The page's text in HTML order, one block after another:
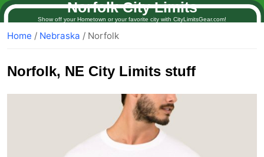
Norfolk City Limits
Show off your Hometown or your favorite city with CityLimitsGear.com!
Home / Nebraska / Norfolk
Norfolk, NE City Limits stuff